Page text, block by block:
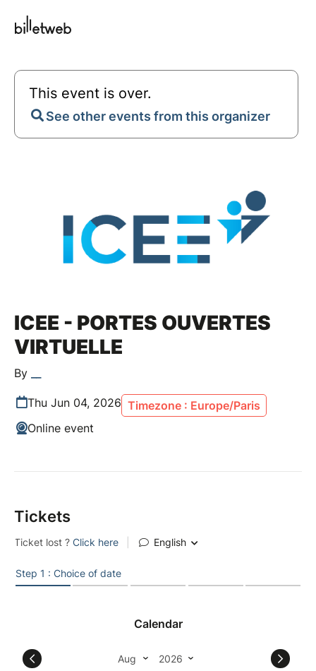
This event is over.
See other events from this organizer
ICEE - PORTES OUVERTES
VIRTUELLE
By
Thu Jun 04, 2026 Timezone : Europe/Paris
Online event
Tickets